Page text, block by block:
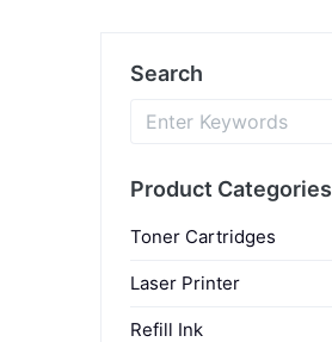
Search
Product Categories
Toner Cartridges
Laser Printer
Refill Ink